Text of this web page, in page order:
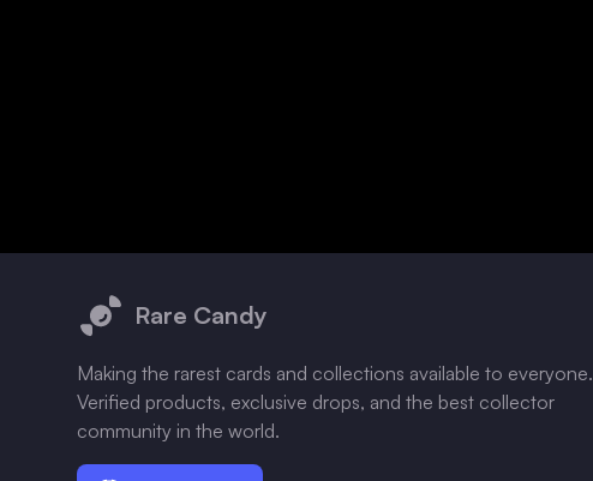
Rare Candy
Making the rarest cards and collections available to everyone.
Verified products, exclusive drops, and the best collector
community in the world.